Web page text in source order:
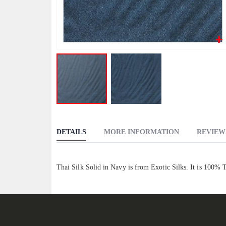
the
the
gallery
DETAILS
Thai Silk Solid in Navy is from Exotic Silks. It is 100%
MORE INFORMATION